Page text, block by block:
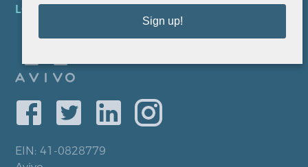
LOCATIONS
EIN: 41-0828779
Sign up!